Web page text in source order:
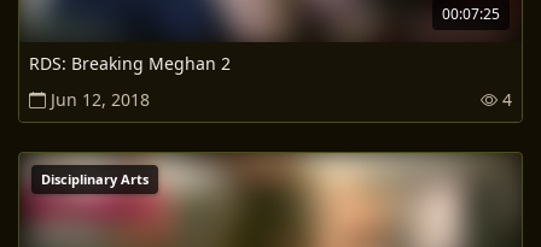
00:07:25
RDS: Breaking Meghan 2
Jun 12, 2018
4
Disciplinary Arts